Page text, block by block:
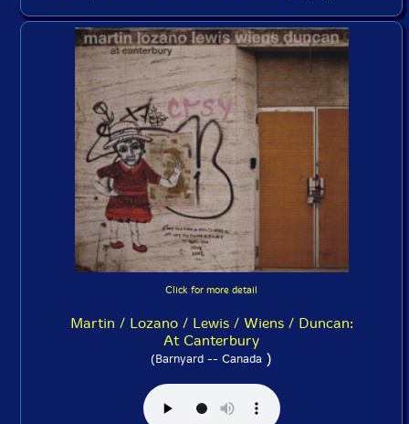
Click for more detail
Martin / Lozano / Lewis / Wiens / Duncan:
At Canterbury
(Barnyard -- Canada )